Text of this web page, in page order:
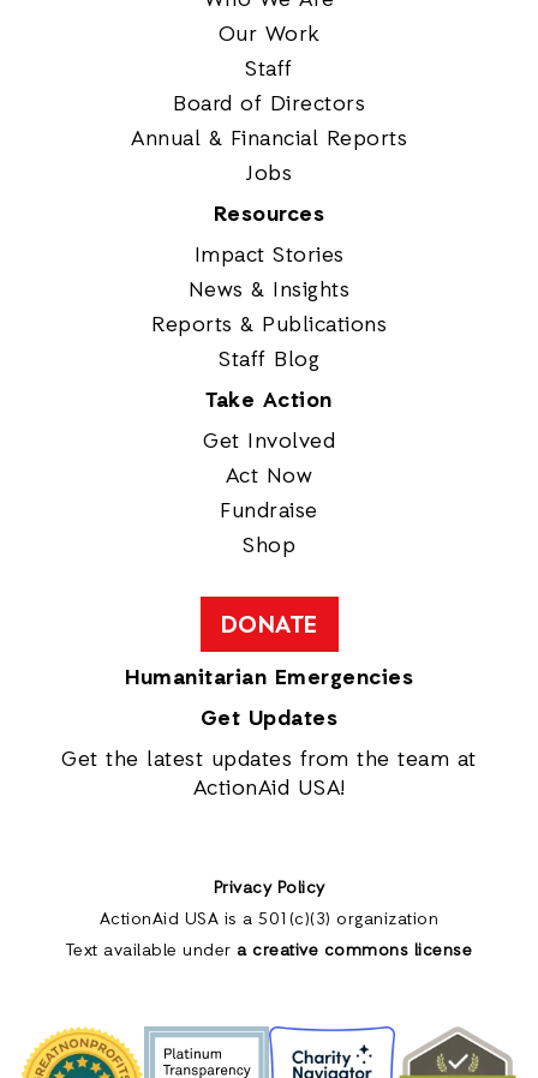
Our Work
Staff
Board of Directors
Annual & Financial Reports
Jobs
Resources
Impact Stories
News & Insights
Reports & Publications
Staff Blog
Take Action
Get Involved
Act Now
Fundraise
Shop
DONATE
Humanitarian Emergencies
Get Updates
Get the latest updates from the team at
ActionAid USA!
Privacy Policy
ActionAid USA is a 501(c)(3) organization
Text available under a creative commons license